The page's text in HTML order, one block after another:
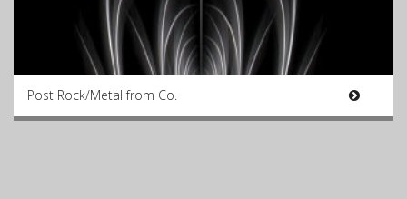
Post Rock/Metal from Co.